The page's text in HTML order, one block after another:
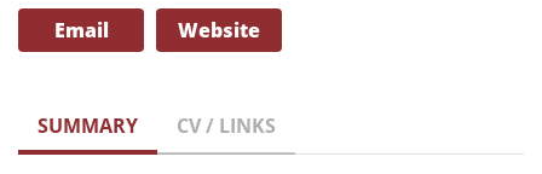
Email Website
SUMMARY CV / LINKS